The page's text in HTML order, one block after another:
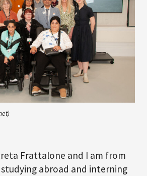
Frattalone and I am from
studying abroad and interning